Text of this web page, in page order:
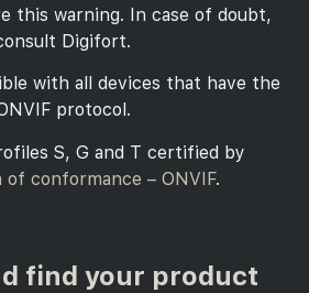
this warning. In case of doubt,
Digifort.
with all devices that have the
protocol.
S, G and T certified by
of conformance – ONVIF.
find your product